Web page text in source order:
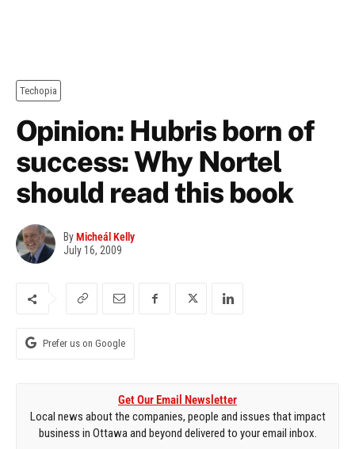
Techopia
Opinion: Hubris born of
success: Why Nortel
should read this book
ByMicheál Kelly
July 16, 2009
Prefer us on Google
Get Our Email Newsletter
Local news about the companies, people and issues that impact
business in Ottawa and beyond delivered to your email inbox.